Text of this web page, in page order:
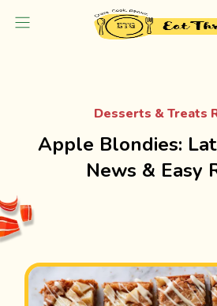
Desserts & Treats
Apple Blondies:
News & Easy